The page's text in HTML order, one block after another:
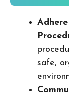
safe,